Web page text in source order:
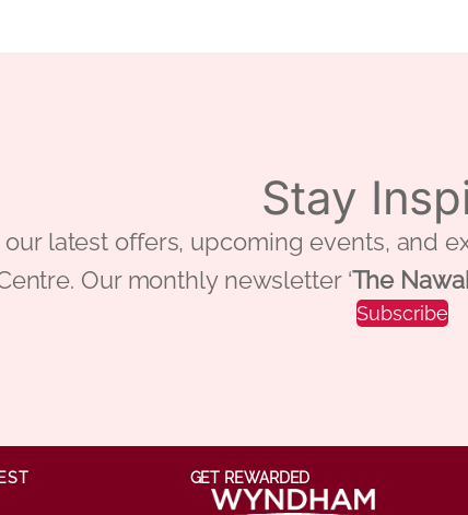
Stay
latest offers, upcoming events, and
Our monthly newsletter ‘The
Subscribe
GET REWARDED